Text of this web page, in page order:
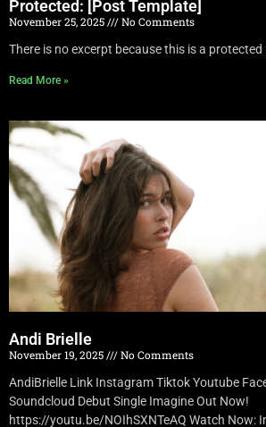
Protected: [Post Template]
November 25, 2025
No Comments
There is no excerpt because this is a protected
Read More »
Andi Brielle
November 19, 2025
No Comments
AndiBrielle Link Instagram Tiktok Youtube
Soundcloud Debut Single Imagine Out Now!
https://youtu.be/NOIhSXNTeAQ Watch Now: